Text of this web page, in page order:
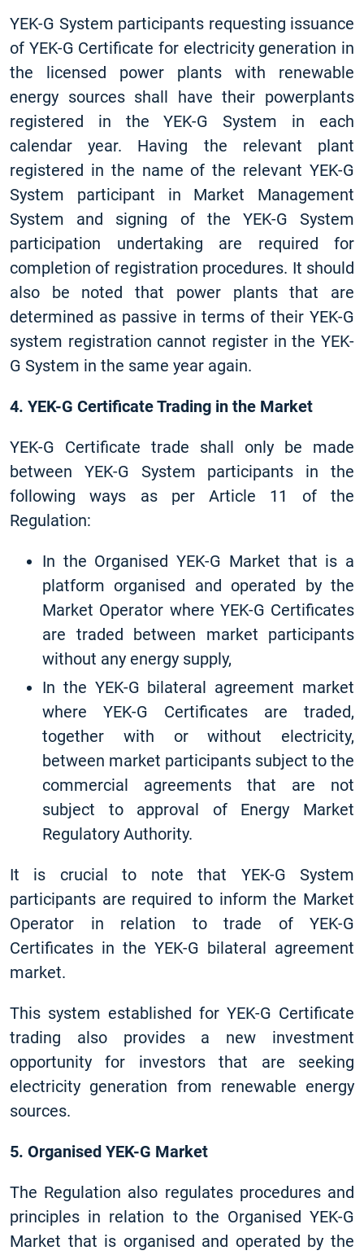
YEK-G System participants requesting issuance
of YEK-G Certificate for electricity generation in
the licensed power plants with renewable
energy sources shall have their powerplants
registered in the YEK-G System in each
calendar year. Having the relevant plant
registered in the name of the relevant YEK-G
System participant in Market Management
System and signing of the YEK-G System
participation undertaking are required for
completion of registration procedures. It should
also be noted that power plants that are
determined as passive in terms of their YEK-G
system registration cannot register in the YEK-
G System in the same year again.
4. YEK-G Certificate Trading in the Market
YEK-G Certificate trade shall only be made
between YEK-G System participants in the
following ways as per Article 11 of the
Regulation:
In the Organised YEK-G Market that is a
platform organised and operated by the
Market Operator where YEK-G Certificates
are traded between market participants
without any energy supply,
In the YEK-G bilateral agreement market
where YEK-G Certificates are traded,
together with or without electricity,
between market participants subject to the
commercial agreements that are not
subject to approval of Energy Market
Regulatory Authority.
It is crucial to note that YEK-G System
participants are required to inform the Market
Operator in relation to trade of YEK-G
Certificates in the YEK-G bilateral agreement
market.
This system established for YEK-G Certificate
trading also provides a new investment
opportunity for investors that are seeking
electricity generation from renewable energy
sources.
5. Organised YEK-G Market
The Regulation also regulates procedures and
principles in relation to the Organised YEK-G
Market that is organised and operated by the